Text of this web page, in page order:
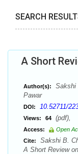
SEARCH
A Short
Author(s):
Sakshi
Pawar
DOI: 10.52711/
Views: 64
Access:
Open
Cite:
Sakshi B.
A Short Review